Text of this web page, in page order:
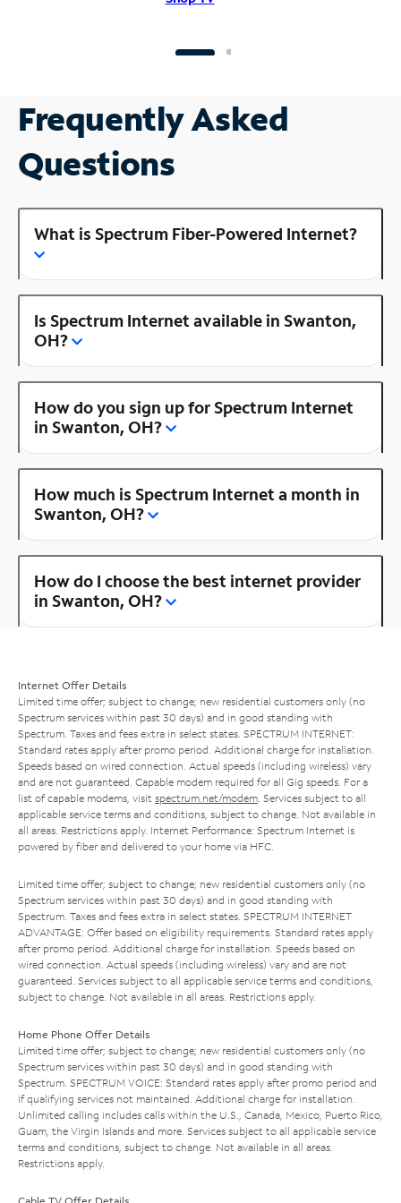
Frequently Asked
Questions
What is Spectrum Fiber-Powered Internet?
Is Spectrum Internet available in Swanton,
OH?
How do you sign up for Spectrum Internet
in Swanton, OH?
How much is Spectrum Internet a month in
Swanton, OH?
How do I choose the best internet provider
in Swanton, OH?
Internet Offer Details
Limited time offer; subject to change; new residential customers only (no
Spectrum services within past 30 days) and in good standing with
Spectrum. Taxes and fees extra in select states. SPECTRUM INTERNET:
Standard rates apply after promo period. Additional charge for installation.
Speeds based on wired connection. Actual speeds (including wireless) vary
and are not guaranteed. Capable modem required for all Gig speeds. For a
list of capable modems, visit spectrum.net/modem . Services subject to all
applicable service terms and conditions, subject to change. Not available in
all areas. Restrictions apply. Internet Performance: Spectrum Internet is
powered by fiber and delivered to your home via HFC.
Limited time offer; subject to change; new residential customers only (no
Spectrum services within past 30 days) and in good standing with
Spectrum. Taxes and fees extra in select states. SPECTRUM INTERNET
ADVANTAGE: Offer based on eligibility requirements. Standard rates apply
after promo period. Additional charge for installation. Speeds based on
wired connection. Actual speeds (including wireless) vary and are not
guaranteed. Services subject to all applicable service terms and conditions,
subject to change. Not available in all areas. Restrictions apply.
Home Phone Offer Details
Limited time offer; subject to change; new residential customers only (no
Spectrum services within past 30 days) and in good standing with
Spectrum. SPECTRUM VOICE: Standard rates apply after promo period and
if qualifying services not maintained. Additional charge for installation.
Unlimited calling includes calls within the U.S., Canada, Mexico, Puerto Rico,
Guam, the Virgin Islands and more. Services subject to all applicable service
terms and conditions, subject to change. Not available in all areas.
Restrictions apply.